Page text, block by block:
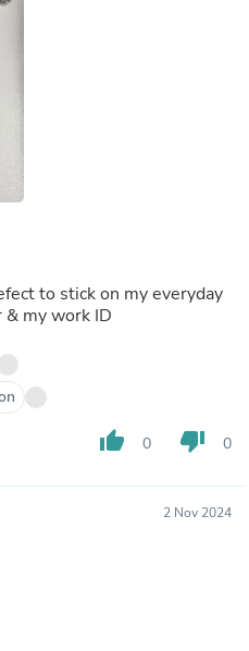
to stick on my everyday
& my work ID
thumb_up 0 thumb_down 0
2 Nov 2024